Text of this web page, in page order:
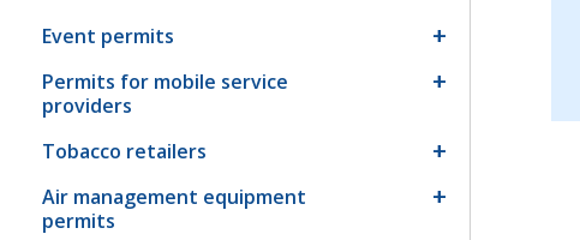
Event permits
Permits for mobile service
providers
Tobacco retailers
Air management equipment
permits